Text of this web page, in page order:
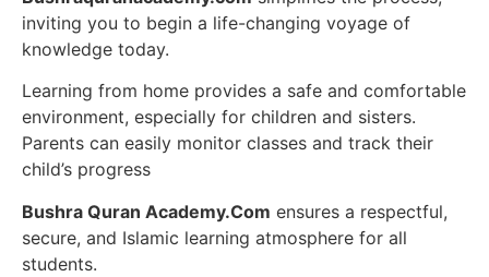
inviting you to begin a life-changing voyage of
knowledge today.
Learning from home provides a safe and comfortable
environment, especially for children and sisters.
Parents can easily monitor classes and track their
child’s progress
Bushra Quran Academy.Com ensures a respectful,
secure, and Islamic learning atmosphere for all
students.